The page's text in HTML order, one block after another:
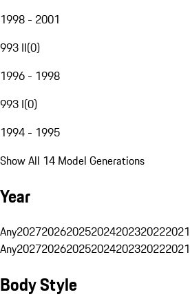
1998 - 2001
993 II(0)
1996 - 1998
993 I(0)
1994 - 1995
Show All 14 Model Generations
Year
Any2027202620252024202320222021
Any2027202620252024202320222021
Body Style